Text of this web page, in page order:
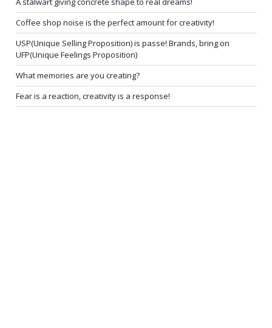
Coffee shop noise is the perfect amount for creativity!
USP(Unique Selling Proposition) is passe! Brands, bring on
UFP(Unique Feelings Proposition)
What memories are you creating?
Fear is a reaction, creativity is a response!